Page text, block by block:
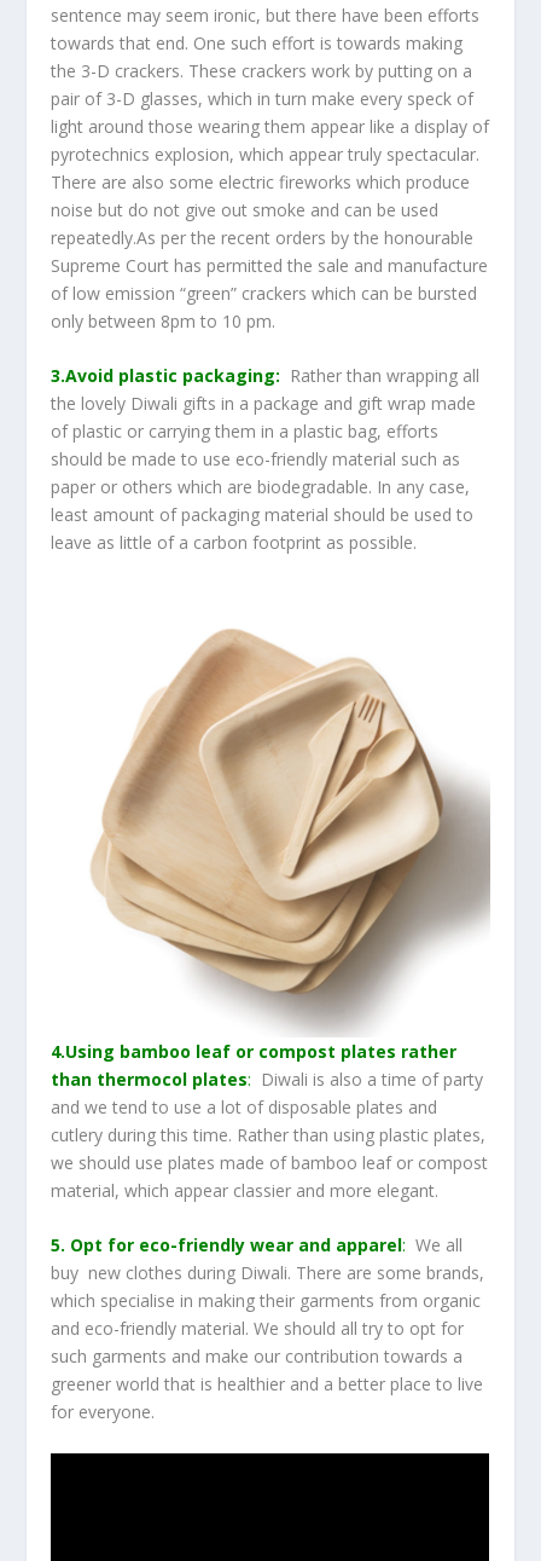
sentence may seem ironic, but there have been efforts
towards that end. One such effort is towards making
the 3-D crackers. These crackers work by putting on a
pair of 3-D glasses, which in turn make every speck of
light around those wearing them appear like a display of
pyrotechnics explosion, which appear truly spectacular.
There are also some electric fireworks which produce
noise but do not give out smoke and can be used
repeatedly.As per the recent orders by the honourable
Supreme Court has permitted the sale and manufacture
of low emission “green” crackers which can be bursted
only between 8pm to 10 pm.
3.Avoid plastic packaging: Rather than wrapping all
the lovely Diwali gifts in a package and gift wrap made
of plastic or carrying them in a plastic bag, efforts
should be made to use eco-friendly material such as
paper or others which are biodegradable. In any case,
least amount of packaging material should be used to
leave as little of a carbon footprint as possible.
4.Using bamboo leaf or compost plates rather
than thermocol plates: Diwali is also a time of party
and we tend to use a lot of disposable plates and
cutlery during this time. Rather than using plastic plates,
we should use plates made of bamboo leaf or compost
material, which appear classier and more elegant.
5. Opt for eco-friendly wear and apparel: We all
buy new clothes during Diwali. There are some brands,
which specialise in making their garments from organic
and eco-friendly material. We should all try to opt for
such garments and make our contribution towards a
greener world that is healthier and a better place to live
for everyone.